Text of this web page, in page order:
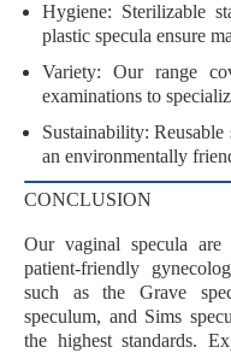
Hygiene: Sterilizable
plastic specula ensure
Variety: Our range
examinations to
Sustainability: Reusable
an environmentally
CONCLUSION
Our vaginal specula are
patient-friendly
such as theGrave
speculum, and Sims
the highest standards.